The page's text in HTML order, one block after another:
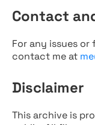
Contact
For any issues
contact me at
Disclaimer
This archive is